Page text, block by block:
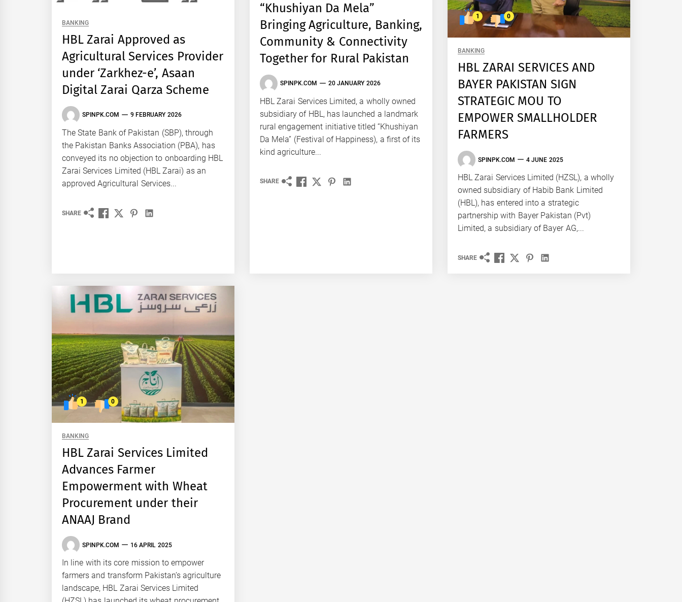
BANKING
HBL Zarai Approved as
Agricultural Services Provider
under ‘Zarkhez-e’, Asaan
Digital Zarai Qarza Scheme
SPINPK.COM 9 FEBRUARY 2026
The State Bank of Pakistan (SBP), through
the Pakistan Banks Association (PBA), has
conveyed its no objection to onboarding HBL
Zarai Services Limited (HBL Zarai) as an
approved Agricultural Services...
SHARE
“Khushiyan Da Mela”
Bringing Agriculture, Banking,
Community & Connectivity
Together for Rural Pakistan
SPINPK.COM 20 JANUARY 2026
HBL Zarai Services Limited, a wholly owned
subsidiary of HBL, has launched a landmark
rural engagement initiative titled “Khushiyan
Da Mela” (Festival of Happiness), a first of its
kind agriculture...
SHARE
1 0
BANKING
HBL ZARAI SERVICES AND
BAYER PAKISTAN SIGN
STRATEGIC MOU TO
EMPOWER SMALLHOLDER
FARMERS
SPINPK.COM 4 JUNE 2025
HBL Zarai Services Limited (HZSL), a wholly
owned subsidiary of Habib Bank Limited
(HBL), has entered into a strategic
partnership with Bayer Pakistan (Pvt)
Limited, a subsidiary of Bayer AG,...
SHARE
1 0
BANKING
HBL Zarai Services Limited
Advances Farmer
Empowerment with Wheat
Procurement under their
ANAAJ Brand
SPINPK.COM 16 APRIL 2025
In line with its core mission to empower
farmers and transform Pakistan’s agriculture
landscape, HBL Zarai Services Limited